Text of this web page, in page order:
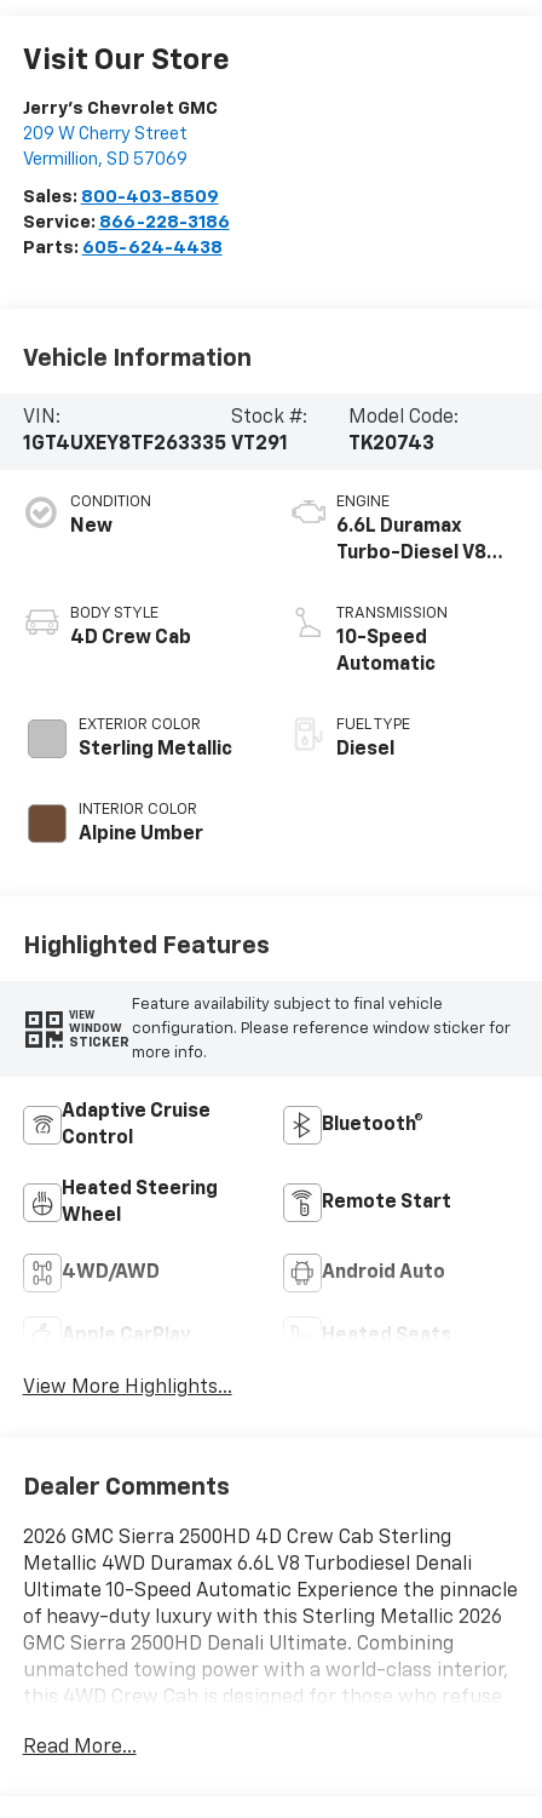
Visit Our Store
Jerry's Chevrolet GMC
209 W Cherry Street
Vermillion, SD 57069
Sales: 800-403-8509
Service: 866-228-3186
Parts: 605-624-4438
Vehicle Information
VIN:
1GT4UXEY8TF263335
Stock #:
VT291
Model Code:
TK20743
CONDITION
New
BODY STYLE
4D Crew Cab
EXTERIOR COLOR
Sterling Metallic
INTERIOR COLOR
Alpine Umber
ENGINE
6.6L Duramax
Turbo-Diesel V8
TRANSMISSION
10-Speed
Automatic
FUEL TYPE
Diesel
Highlighted Features
VIEW
WINDOW
STICKER
Feature availability subject to final vehicle
configuration. Please reference window sticker for
more info.
Adaptive Cruise
Control
Bluetooth®
Heated Steering
Wheel
Remote Start
4WD/AWD Android Auto
Apple CarPlay Heated Seats
View More Highlights...
Dealer Comments
2026 GMC Sierra 2500HD 4D Crew Cab Sterling
Metallic 4WD Duramax 6.6L V8 Turbodiesel Denali
Ultimate 10-Speed Automatic Experience the pinnacle
of heavy-duty luxury with this Sterling Metallic 2026
GMC Sierra 2500HD Denali Ultimate. Combining
unmatched towing power with a world-class interior,
this 4WD Crew Cab is designed for those who refuse
Automatic, 4WD, Alpine Umber Leather, 120-Volt Bed
Read More...